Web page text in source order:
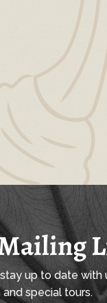
up to date with
special tours.